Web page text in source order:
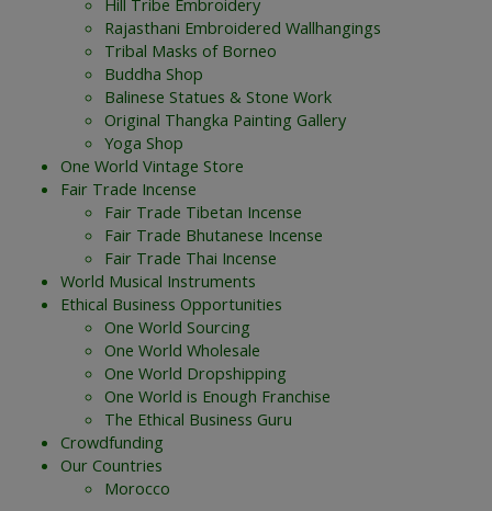
Hill Tribe Embroidery
Rajasthani Embroidered Wallhangings
Tribal Masks of Borneo
Buddha Shop
Balinese Statues & Stone Work
Original Thangka Painting Gallery
Yoga Shop
One World Vintage Store
Fair Trade Incense
Fair Trade Tibetan Incense
Fair Trade Bhutanese Incense
Fair Trade Thai Incense
World Musical Instruments
Ethical Business Opportunities
One World Sourcing
One World Wholesale
One World Dropshipping
One World is Enough Franchise
The Ethical Business Guru
Crowdfunding
Our Countries
Morocco